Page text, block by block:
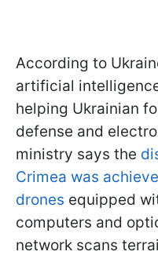
According to
artificial
helping Ukrainian
defense and
ministry says the
Crimea was
drones equipped
computers and
network scans